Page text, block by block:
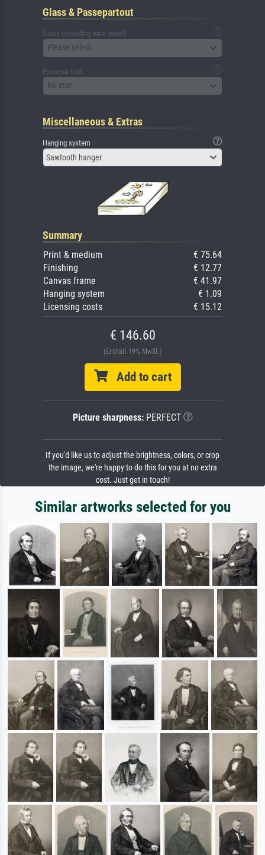
Glass & Passepartout
Glass (including back panel)
Please select
Passepartout
No mat
Miscellaneous & Extras
Hanging system
Sawtooth hanger
Summary
Print & medium
€ 75.64
Finishing
€ 12.77
Canvas frame
€ 41.97
Hanging system
€ 1.09
Licensing costs
€ 15.12
€ 146.60
(Enthält 19% MwSt.)
Add to cart
Picture sharpness:PERFECT
If you'd like us to adjust the brightness, colors, or crop
the image, we're happy to do this for you at no extra
cost. Just get in touch!
Similar artworks selected for you